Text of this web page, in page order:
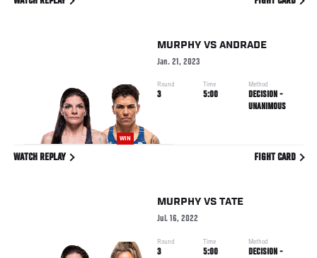
WIN
MURPHY VS ANDRADE
Jan. 21, 2023
Round
3
Time
5:00
Method
DECISION -
UNANIMOUS
WATCH REPLAY FIGHT CARD
MURPHY VS TATE
Jul. 16, 2022
Round
3
Time
5:00
Method
DECISION -